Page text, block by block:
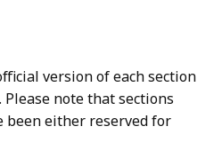
version of each section
Please note that sections
been either reserved for